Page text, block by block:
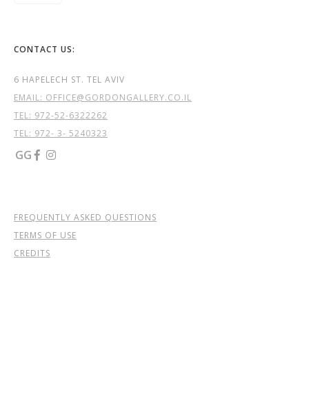
CONTACT US:
6 HAPELECH ST. TEL AVIV
EMAIL: OFFICE@GORDONGALLERY.CO.IL
TEL: 972-52-6322262
TEL: 972- 3- 5240323
GG  
FREQUENTLY ASKED QUESTIONS
TERMS OF USE
CREDITS